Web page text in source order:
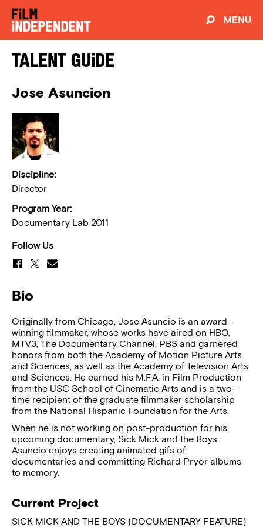
MENU
Talent Guide
Jose Asuncion
Discipline:
Director
Program Year:
Documentary Lab 2011
Follow Us
Bio
Originally from Chicago, Jose Asuncio is an award-
winning filmmaker, whose works have aired on HBO,
MTV3, The Documentary Channel, PBS and garnered
honors from both the Academy of Motion Picture Arts
and Sciences, as well as the Academy of Television Arts
and Sciences. He earned his M.F.A. in Film Production
from the USC School of Cinematic Arts and is a two-
time recipient of the graduate filmmaker scholarship
from the National Hispanic Foundation for the Arts.
When he is not working on post-production for his
upcoming documentary, Sick Mick and the Boys,
Asuncio enjoys creating animated gifs of
documentaries and committing Richard Pryor albums
to memory.
Current Project
SICK MICK AND THE BOYS (DOCUMENTARY FEATURE)